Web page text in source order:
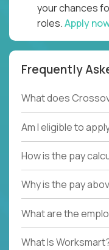
your chances
roles.Apply
Frequently
What does
Am I eligible to
How is the pay
Why is the pay
What are the
What Is